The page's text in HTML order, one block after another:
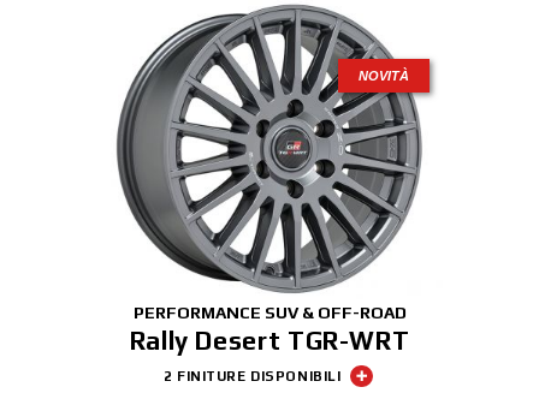
NOVITÀ
PERFORMANCE SUV & OFF-ROAD
Rally Desert TGR-WRT
2 FINITURE DISPONIBILI